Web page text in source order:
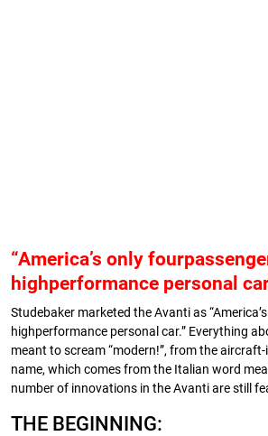
“America’s only
highperformance personal
Studebaker marketed the Avanti as
highperformance personal car.” Everything
meant to scream “modern!”, from the
name, which comes from the Italian word
number of innovations in the Avanti are still
THE BEGINNING: